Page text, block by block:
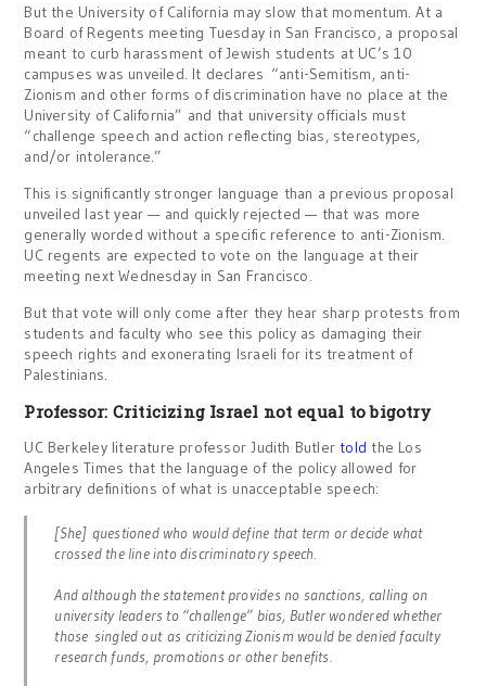
But the University of California may slow that momentum. At a
Board of Regents meeting Tuesday in San Francisco, a proposal
meant to curb harassment of Jewish students at UC’s 10
campuses was unveiled. It declares “anti-Semitism, anti-
Zionism and other forms of discrimination have no place at the
University of California” and that university officials must
“challenge speech and action reflecting bias, stereotypes,
and/or intolerance.”
This is significantly stronger language than a previous proposal
unveiled last year — and quickly rejected — that was more
generally worded without a specific reference to anti-Zionism.
UC regents are expected to vote on the language at their
meeting next Wednesday in San Francisco.
But that vote will only come after they hear sharp protests from
students and faculty who see this policy as damaging their
speech rights and exonerating Israeli for its treatment of
Palestinians.
Professor: Criticizing Israel not equal to bigotry
UC Berkeley literature professor Judith Butler told the Los
Angeles Times that the language of the policy allowed for
arbitrary definitions of what is unacceptable speech:
[She] questioned who would define that term or decide what
crossed the line into discriminatory speech.
And although the statement provides no sanctions, calling on
university leaders to “challenge” bias, Butler wondered whether
those singled out as criticizing Zionism would be denied faculty
research funds, promotions or other benefits.